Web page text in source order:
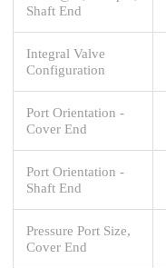
Shaft End
Integral Valve
Configuration
Port Orientation -
Cover End
Port Orientation -
Shaft End
Pressure Port Size,
Cover End